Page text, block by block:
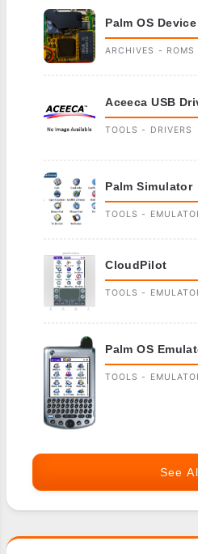
Palm OS
ARCHIVES - ROMS
Aceeca USB
TOOLS - DRIVERS
Palm Simulator
TOOLS -
CloudPilot
TOOLS -
Palm OS
TOOLS -
See